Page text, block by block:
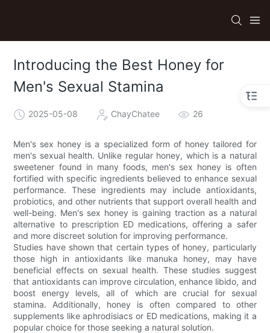
Introducing the Best Honey for
Men's Sexual Stamina
2025-05-08 ChayChatee 26
Men's sex honey is a specialized form of honey tailored for
men's sexual health. Unlike regular honey, which is a natural
sweetener found in many foods, men's sex honey is often
fortified with specific ingredients believed to enhance sexual
performance. These ingredients may include antioxidants,
probiotics, and other nutrients that support overall health and
well-being. Men's sex honey is gaining traction as a natural
alternative to prescription ED medications, offering a safer
and more discreet solution for improving performance.
Studies have shown that certain types of honey, particularly
those high in antioxidants like manuka honey, may have
beneficial effects on sexual health. These studies suggest
that antioxidants can improve circulation, enhance libido, and
boost energy levels, all of which are crucial for sexual
stamina. Additionally, honey is often compared to other
supplements like aphrodisiacs or ED medications, making it a
popular choice for those seeking a natural solution.